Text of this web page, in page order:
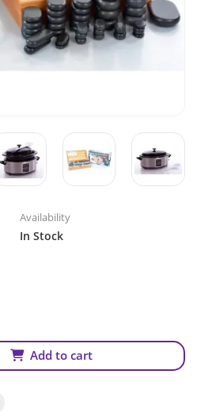
Availability
In Stock
Add to cart